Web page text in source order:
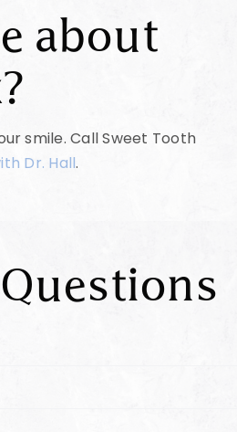
about
smile. Call Sweet Tooth
Dr. Hall.